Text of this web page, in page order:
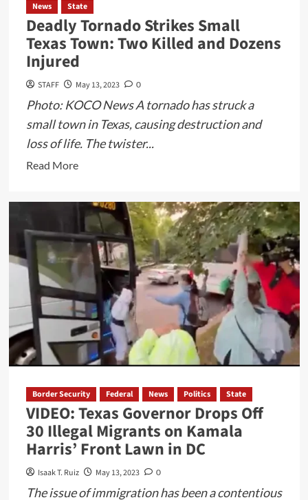
News State
Deadly Tornado Strikes Small
Texas Town: Two Killed and Dozens
Injured
STAFF May 13, 2023 0
Photo: KOCO News A tornado has struck a
small town in Texas, causing destruction and
loss of life. The twister...
Read MoreRead
about
Deadly
Tornado
Strikes
Small
Texas
Town:
Two
Killed
and
Injured
Border Security Federal News Politics State
VIDEO: Texas Governor Drops Off
30 Illegal Migrants on Kamala
Harris’ Front Lawn in DC
Isaak T. Ruiz May 13, 2023 0
The issue of immigration has been a contentious